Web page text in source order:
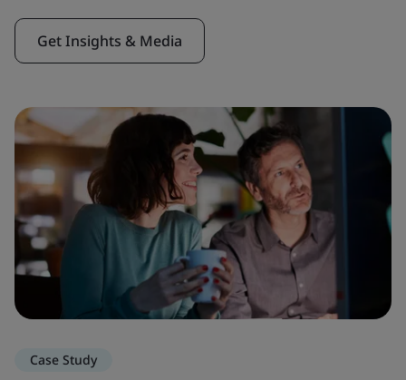
Get Insights & Media
Case Study